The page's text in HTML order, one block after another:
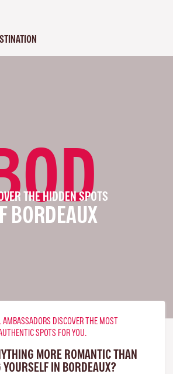
THE HIDDEN SPOTS
BORDEAUX
AMBASSADORS DISCOVER THE MOST
SPOTS FOR YOU.
MORE ROMANTIC THAN
YOURSELF IN BORDEAUX?